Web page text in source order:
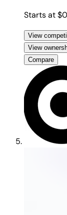
Starts at $0
View
View
Compare